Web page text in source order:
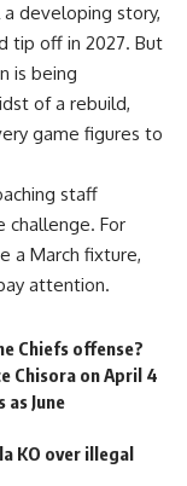
developing story,
tip off in 2027. But
is being
of a rebuild,
game figures to
staff
challenge. For
a March fixture,
attention.
Chiefs offense?
Chisora on April 4
June
KO over illegal